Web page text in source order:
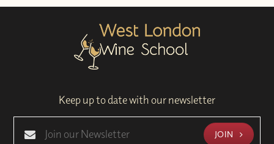
Keep up to date with our newsletter
JOIN